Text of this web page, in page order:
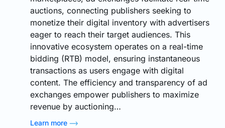
auctions, connecting publishers seeking to
monetize their digital inventory with advertisers
eager to reach their target audiences. This
innovative ecosystem operates on a real-time
bidding (RTB) model, ensuring instantaneous
transactions as users engage with digital
content. The efficiency and transparency of ad
exchanges empower publishers to maximize
revenue by auctioning…
Learn more